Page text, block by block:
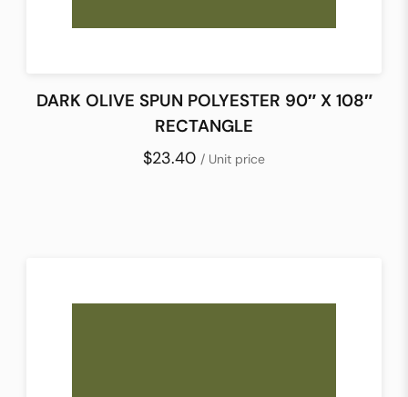
DARK OLIVE SPUN POLYESTER 90″ X 108″
RECTANGLE
$23.40 / Unit price